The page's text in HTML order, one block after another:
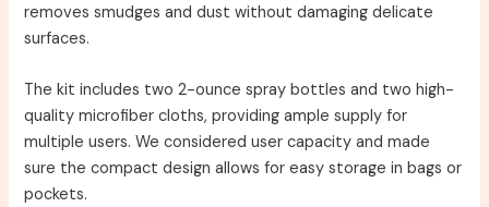
removes smudges and dust without damaging delicate
surfaces.
The kit includes two 2-ounce spray bottles and two high-
quality microfiber cloths, providing ample supply for
multiple users. We considered user capacity and made
sure the compact design allows for easy storage in bags or
pockets.